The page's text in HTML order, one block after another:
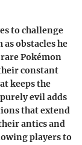
to challenge
obstacles he
Pokémon
constant
keeps the
evil adds
that extend
antics and
players to